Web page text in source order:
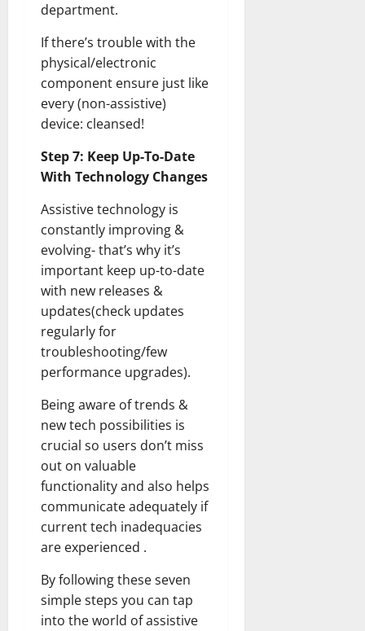
department.
If there’s trouble with the
physical/electronic
component ensure just like
every (non-assistive)
device: cleansed!
Step 7: Keep Up-To-Date
With Technology Changes
Assistive technology is
constantly improving &
evolving- that’s why it’s
important keep up-to-date
with new releases &
updates(check updates
regularly for
troubleshooting/few
performance upgrades).
Being aware of trends &
new tech possibilities is
crucial so users don’t miss
out on valuable
functionality and also helps
communicate adequately if
current tech inadequacies
are experienced .
By following these seven
simple steps you can tap
into the world of assistive